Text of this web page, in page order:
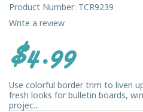
Product Number: TCR9239
Write a review
$4.99
Use colorful border trim to liven
fresh looks for bulletin boards,
projec...